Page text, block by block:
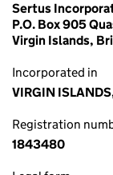
Sertus
P.O. Box 905
Virgin Islands,
Incorporated in
VIRGIN
Registration
1843480